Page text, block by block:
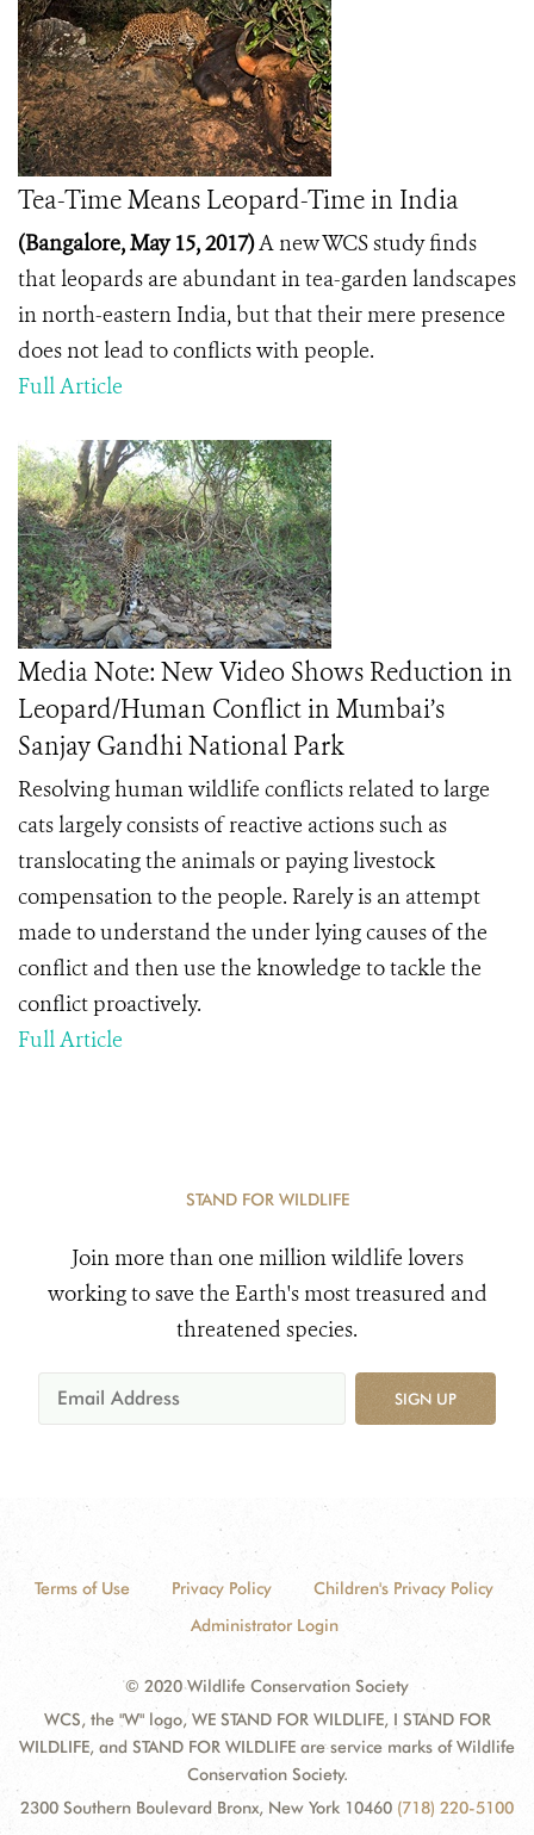
Tea-Time Means Leopard-Time in India
(Bangalore, May 15, 2017)A new WCS study finds
that leopards are abundant in tea-garden landscapes
in north-eastern India, but that their mere presence
does not lead to conflicts with people.
Full Article
Media Note: New Video Shows Reduction in
Leopard/Human Conflict in Mumbai’s
Sanjay Gandhi National Park
Resolving human wildlife conflicts related to large
cats largely consists of reactive actions such as
translocating the animals or paying livestock
compensation to the people. Rarely is an attempt
made to understand the under lying causes of the
conflict and then use the knowledge to tackle the
conflict proactively.
Full Article
STAND FOR WILDLIFE
Join more than one million wildlife lovers
working to save the Earth's most treasured and
threatened species.
SIGN UP
Terms of Use Privacy Policy
Children's Privacy Policy
Administrator Login
© 2020 Wildlife Conservation Society
WCS, the "W" logo, WE STAND FOR WILDLIFE, I STAND FOR
WILDLIFE, and STAND FOR WILDLIFE are service marks of Wildlife
Conservation Society.
2300 Southern Boulevard Bronx, New York 10460 (718) 220-5100